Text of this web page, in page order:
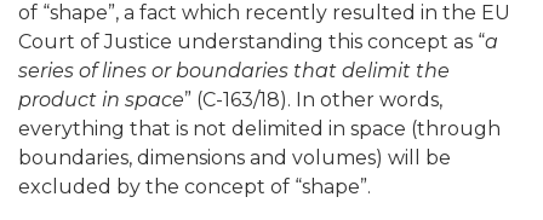
of “shape”, a fact which recently resulted in the EU
Court of Justice understanding this concept as “a
series of lines or boundaries that delimit the
product in space” (C-163/18). In other words,
everything that is not delimited in space (through
boundaries, dimensions and volumes) will be
excluded by the concept of “shape”.